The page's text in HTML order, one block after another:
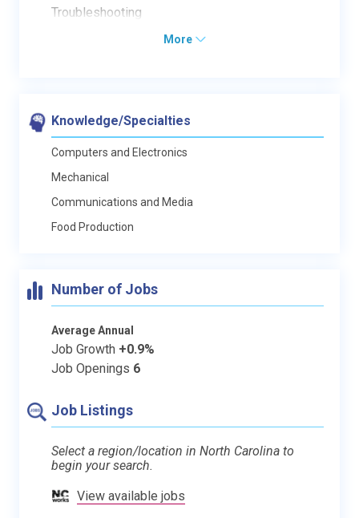
Troubleshooting
More
Knowledge/Specialties
Computers and Electronics
Mechanical
Communications and Media
Food Production
Number of Jobs
Average Annual
Job Growth +0.9%
Job Openings 6
Job Listings
Select a region/location in North Carolina to
begin your search.
View available jobs